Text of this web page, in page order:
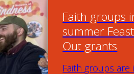
Faith groups
summer
Out grants
Faith groups